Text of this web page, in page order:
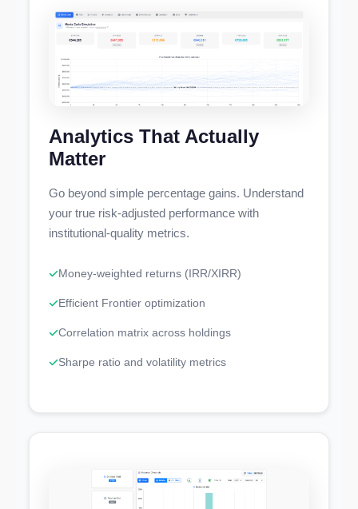
Analytics That Actually
Matter
Go beyond simple percentage gains. Understand
your true risk-adjusted performance with
institutional-quality metrics.
Money-weighted returns (IRR/XIRR)
Efficient Frontier optimization
Correlation matrix across holdings
Sharpe ratio and volatility metrics